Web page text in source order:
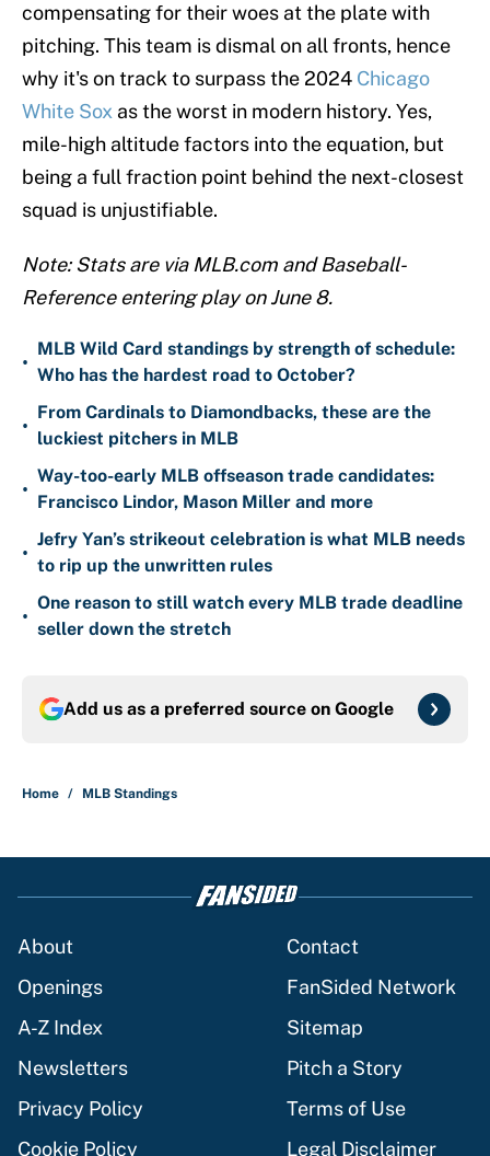
compensating for their woes at the plate with
pitching. This team is dismal on all fronts, hence
why it's on track to surpass the 2024 Chicago
White Sox as the worst in modern history. Yes,
mile-high altitude factors into the equation, but
being a full fraction point behind the next-closest
squad is unjustifiable.
Note: Stats are via MLB.com and Baseball-
Reference entering play on June 8.
•
MLB Wild Card standings by strength of schedule:
Who has the hardest road to October?
•
From Cardinals to Diamondbacks, these are the
luckiest pitchers in MLB
•
Way-too-early MLB offseason trade candidates:
Francisco Lindor, Mason Miller and more
•
Jefry Yan’s strikeout celebration is what MLB needs
to rip up the unwritten rules
•
One reason to still watch every MLB trade deadline
seller down the stretch
Add us as a preferred source on Google
Home / MLB Standings
About
Contact
Openings
FanSided Network
A-Z Index
Sitemap
Newsletters
Pitch a Story
Privacy Policy
Terms of Use
Cookie Policy
Legal Disclaimer